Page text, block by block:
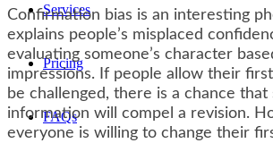
Services
Pricing
FAQs
Confirmation bias is an interesting
explains people’s misplaced
evaluating someone’s character
impressions. If people allow their
be challenged, there is a chance that
information will compel a revision.
everyone is willing to change their